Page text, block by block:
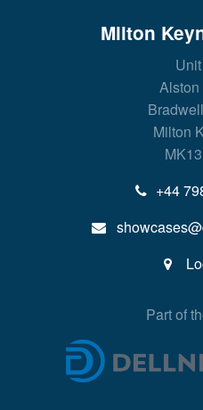
Milton
Alston
Milton
+44
Part of